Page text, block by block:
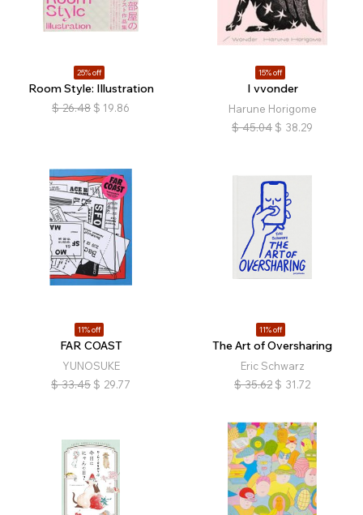
25% off
Room Style: Illustration
$ 26.48 $ 19.86
15% off
I vvonder
Harune Horigome
$ 45.04 $ 38.29
11% off
FAR COAST
YUNOSUKE
$ 33.45 $ 29.77
11% off
The Art of Oversharing
Eric Schwarz
$ 35.62 $ 31.72